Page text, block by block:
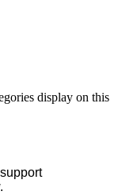
display on this